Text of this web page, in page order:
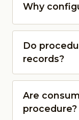
Why
Do
records?
Are
procedure?